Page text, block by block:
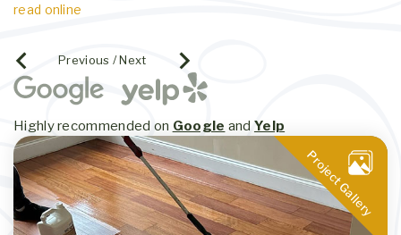
Project Gallery
read online
Previous / Next
Highly recommended on Google and Yelp